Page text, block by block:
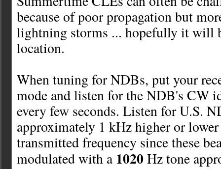
because of poor propagation but
lightning storms ... hopefully it will
location.
When tuning for NDBs, put your
mode and listen for the NDB's CW
every few seconds. Listen for U.S.
approximately 1 kHz higher or
transmitted frequency since these
modulated with a1020Hz tone